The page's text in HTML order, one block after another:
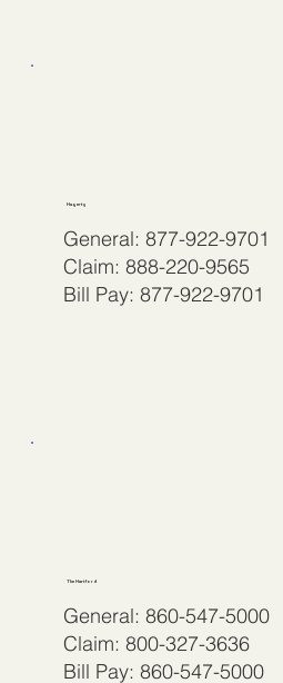
Hagerty
General: 877-922-9701
Claim: 888-220-9565
Bill Pay: 877-922-9701
The Hartford
General: 860-547-5000
Claim: 800-327-3636
Bill Pay: 860-547-5000